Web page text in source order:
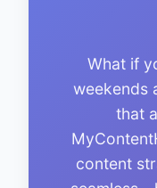
What if
weekends
that
content